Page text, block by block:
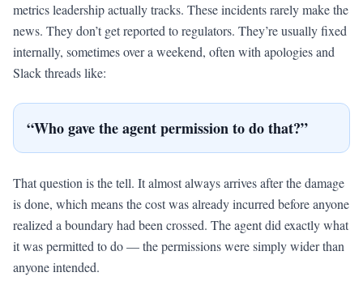
metrics leadership actually tracks. These incidents rarely make the
news. They don’t get reported to regulators. They’re usually fixed
internally, sometimes over a weekend, often with apologies and
Slack threads like:
“Who gave the agent permission to do that?”
That question is the tell. It almost always arrives after the damage
is done, which means the cost was already incurred before anyone
realized a boundary had been crossed. The agent did exactly what
it was permitted to do — the permissions were simply wider than
anyone intended.